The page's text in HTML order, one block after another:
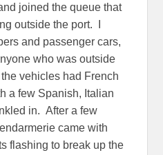
joined the queue that
outside the port. I
and passenger cars,
who was outside
vehicles had French
a few Spanish, Italian
in. After a few
came with
flashing to break up the